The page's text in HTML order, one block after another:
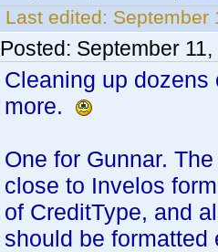
Last edited: September
Posted: September
Cleaning up
more.
One for Gunnar.
close to Invelos
of CreditType, and
should be